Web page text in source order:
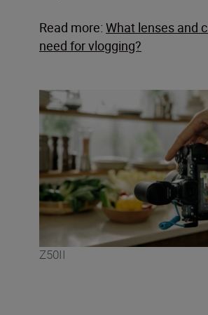
Read more: What lenses and
need for vlogging?
Z50II